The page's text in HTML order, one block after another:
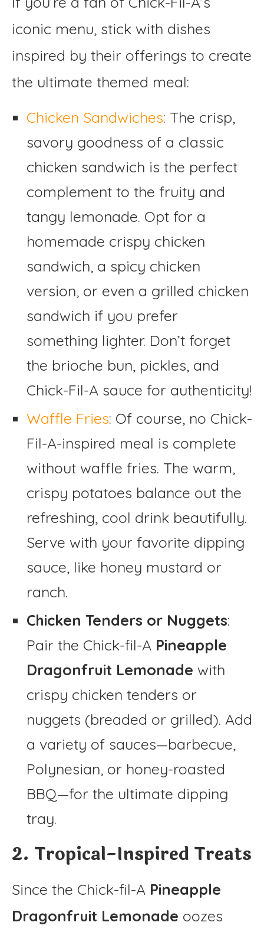
iconic menu, stick with dishes
inspired by their offerings to create
the ultimate themed meal:
Chicken Sandwiches: The crisp,
savory goodness of a classic
chicken sandwich is the perfect
complement to the fruity and
tangy lemonade. Opt for a
homemade crispy chicken
sandwich, a spicy chicken
version, or even a grilled chicken
sandwich if you prefer
something lighter. Don’t forget
the brioche bun, pickles, and
Chick-Fil-A sauce for authenticity!
Waffle Fries: Of course, no Chick-
Fil-A-inspired meal is complete
without waffle fries. The warm,
crispy potatoes balance out the
refreshing, cool drink beautifully.
Serve with your favorite dipping
sauce, like honey mustard or
ranch.
Chicken Tenders or Nuggets:
Pair the Chick-fil-A Pineapple
Dragonfruit Lemonade with
crispy chicken tenders or
nuggets (breaded or grilled). Add
a variety of sauces—barbecue,
Polynesian, or honey-roasted
BBQ—for the ultimate dipping
tray.
2. Tropical-Inspired Treats
Since the Chick-fil-A Pineapple
Dragonfruit Lemonade oozes